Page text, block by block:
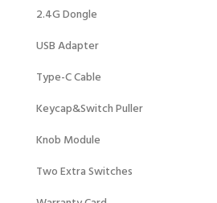
2.4G Dongle
USB Adapter
Type-C Cable
Keycap&Switch Puller
Knob Module
Two Extra Switches